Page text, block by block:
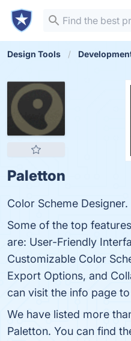
Design Tools
Paletton
Color Scheme Designer.
Some of the top
are: User-Friendly
Customizable Color
Export Options, and
can visit the info page
We have listed more
Paletton. You can find